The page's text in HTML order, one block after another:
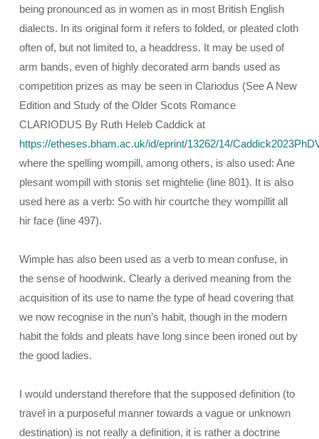
being pronounced as in women as in most British English
dialects. In its original form it refers to folded, or pleated cloth
often of, but not limited to, a headdress. It may be used of
arm bands, even of highly decorated arm bands used as
competition prizes as may be seen in Clariodus (See A New
Edition and Study of the Older Scots Romance
CLARIODUS By Ruth Heleb Caddick at
https://etheses.bham.ac.uk/id/eprint/13262/14/
where the spelling wompill, among others, is also used: Ane
plesant wompill with stonis set mightelie (line 801). It is also
used here as a verb: So with hir courtche they wompillit all
hir face (line 497).
Wimple has also been used as a verb to mean confuse, in
the sense of hoodwink. Clearly a derived meaning from the
acquisition of its use to name the type of head covering that
we now recognise in the nun’s habit, though in the modern
habit the folds and pleats have long since been ironed out by
the good ladies.
I would understand therefore that the supposed definition (to
travel in a purposeful manner towards a vague or unknown
destination) is not really a definition, it is rather a doctrine